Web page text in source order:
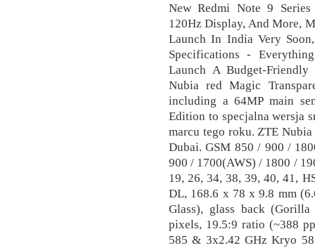
New Redmi Note 9 Series
120Hz Display, And More,
Launch In India Very
Specifications -
Launch A Budget-
Nubia red Magic
including a 64MP main
Edition to specjalna wersja
marcu tego roku. ZTE
Dubai. GSM 850 / 900 /
900 / 1700(AWS) / 1800 /
19, 26, 34, 38, 39, 40, 41,
DL, 168.6 x 78 x 9.8 mm
Glass), glass back
pixels, 19.5:9 ratio (~388
585 & 3x2.42 GHz Kryo